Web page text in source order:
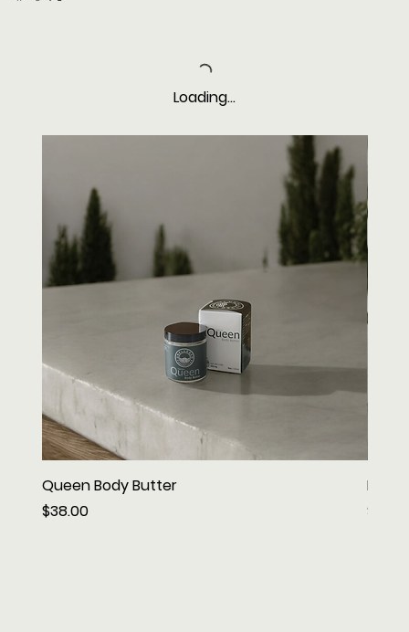
Loading…
Queen Body Butter
Price
$38.00
King
Price